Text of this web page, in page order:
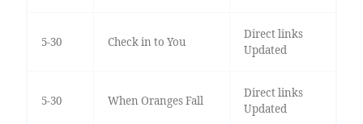
5-30 Check in to You
Direct links
Updated
5-30 When Oranges Fall
Direct links
Updated